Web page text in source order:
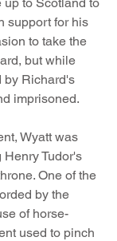
support for his
to take the
but while
by Richard's
imprisoned.
Wyatt was
Tudor's
One of the
by the
of horse-
used to pinch